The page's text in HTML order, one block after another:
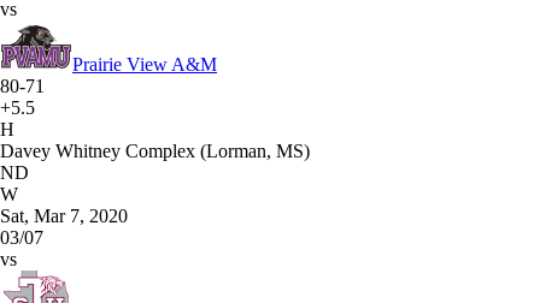
vs
Prairie View A&M
80-71
+5.5
H
Davey Whitney Complex (Lorman, MS)
ND
W
Sat, Mar 7, 2020
03/07
vs